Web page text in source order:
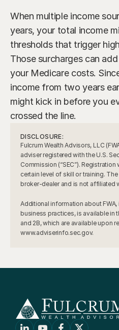
When multiple income
years, your total income
thresholds that trigger
Those surcharges can
your Medicare costs.
income from two years
might kick in before you
crossed the line.
DISCLOSURE:
Fulcrum Wealth Advisors, LLC
adviser registered with the U.S.
Commission (“SEC”).
certain level of skill or training.
broker-dealer and is not affiliated
Additional information about
business practices, is available in
and 2B, which are available upon
www.adviserinfo.sec.gov.